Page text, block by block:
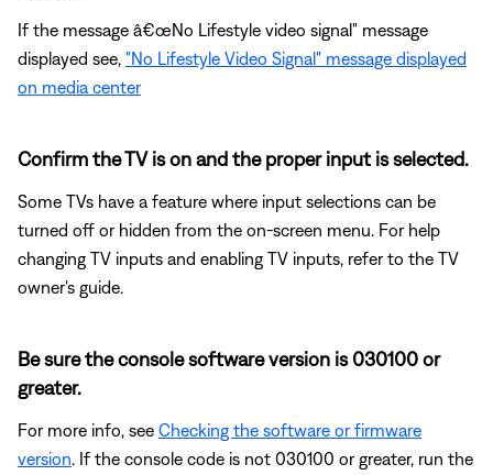
If the message â€œNo Lifestyle video signal" message
displayed see, "No Lifestyle Video Signal" message displayed
on media center
Confirm the TV is on and the proper input is selected.
Some TVs have a feature where input selections can be
turned off or hidden from the on-screen menu. For help
changing TV inputs and enabling TV inputs, refer to the TV
owner's guide.
Be sure the console software version is 030100 or
greater.
For more info, see Checking the software or firmware
version . If the console code is not 030100 or greater, run the